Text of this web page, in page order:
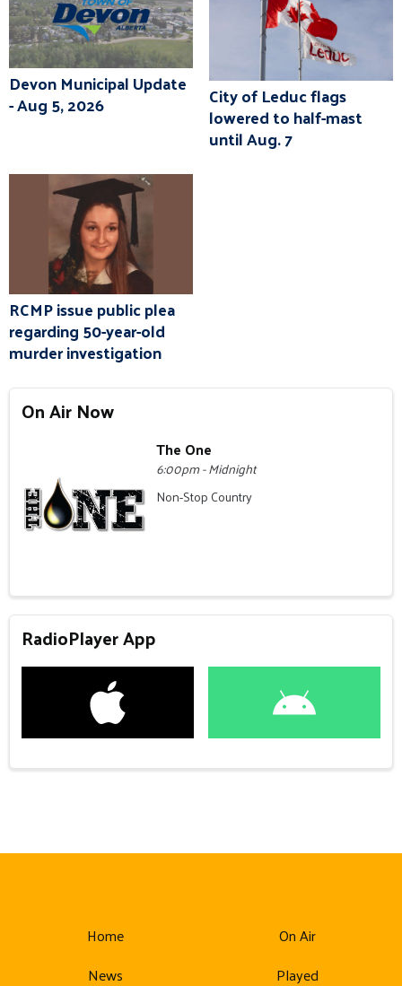
Devon Municipal Update
- Aug 5, 2026 City of Leduc flags
lowered to half-mast
until Aug. 7
RCMP issue public plea
regarding 50-year-old
murder investigation
On Air Now
The One
6:00pm - Midnight
Non-Stop Country
RadioPlayer App
Home
News
On Air
Played